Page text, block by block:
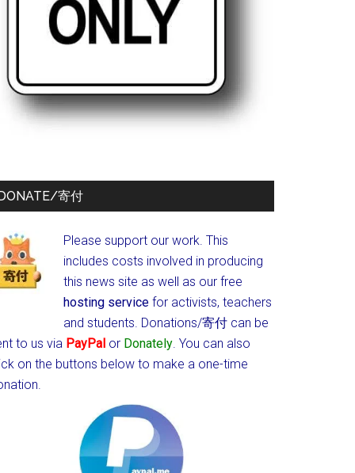
寄付
Please support our work. This
includes costs involved in producing
this news site as well as our free
hosting service for activists, teachers
and students. Donations/寄付 can be
to us via PayPal or Donately. You can also
on the buttons below to make a one-time